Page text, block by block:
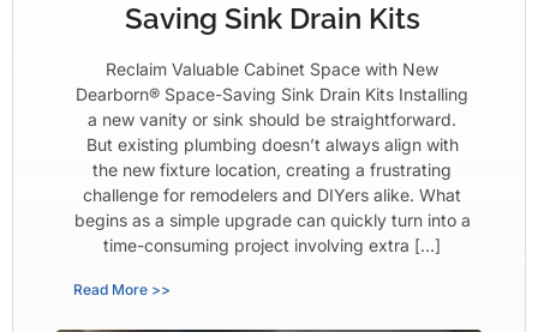
Saving Sink Drain Kits
Reclaim Valuable Cabinet Space with New
Dearborn® Space-Saving Sink Drain Kits Installing
a new vanity or sink should be straightforward.
But existing plumbing doesn’t always align with
the new fixture location, creating a frustrating
challenge for remodelers and DIYers alike. What
begins as a simple upgrade can quickly turn into a
time-consuming project involving extra […]
Read More >>